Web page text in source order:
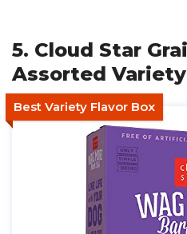
5. Cloud Star
Assorted
Best Variety Flavor Box